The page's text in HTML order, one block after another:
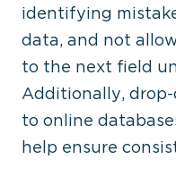
identifying
data, and not
to the next field
Additionally,
to online
help ensure